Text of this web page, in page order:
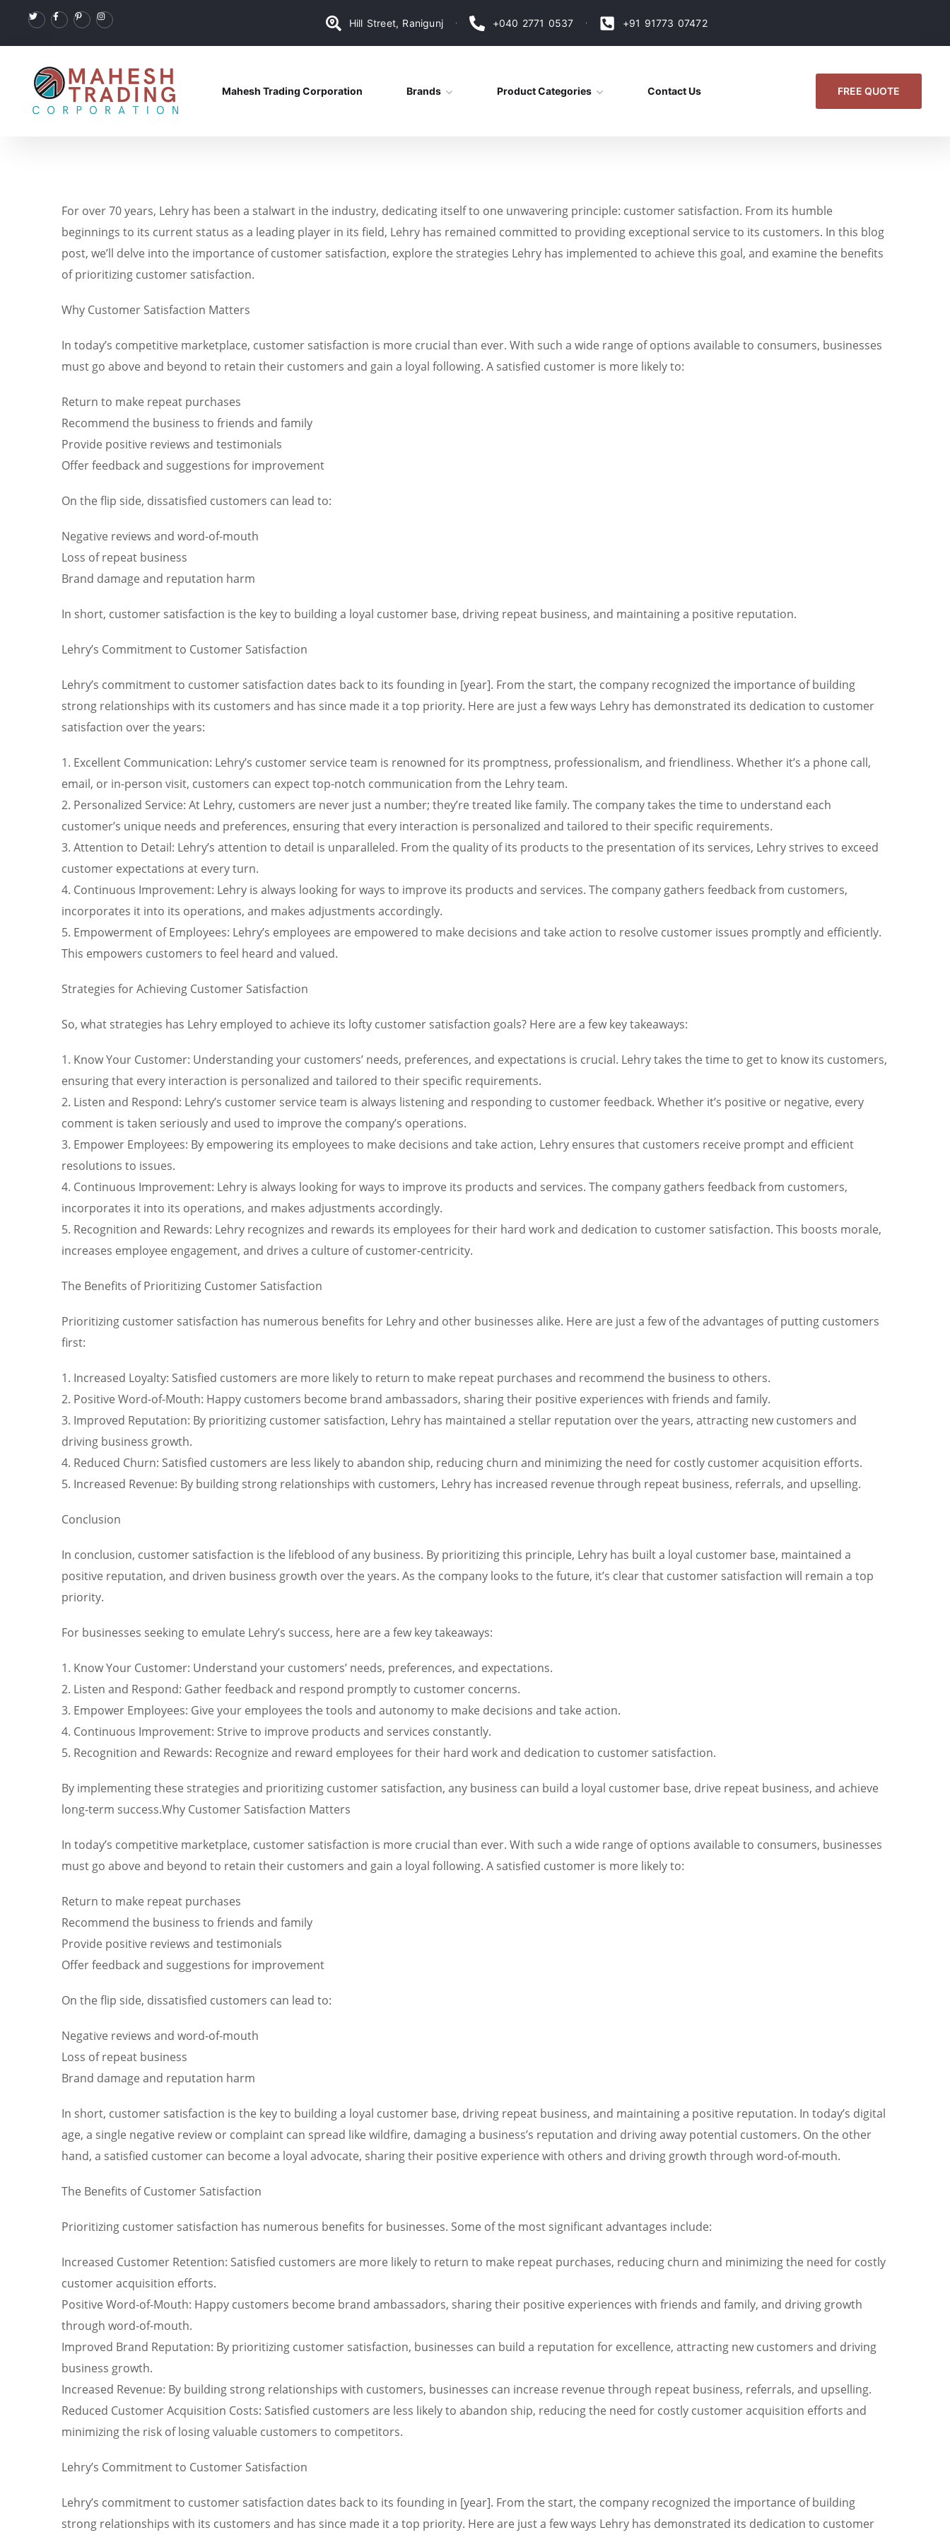
Hill Street, Ranigunj +040 2771 0537 +91 91773 07472
Mahesh Trading Corporation Brands Product Categories Contact Us FREE QUOTE
For over 70 years, Lehry has been a stalwart in the industry, dedicating itself to one unwavering principle: customer satisfaction. From its humble
beginnings to its current status as a leading player in its field, Lehry has remained committed to providing exceptional service to its customers. In this blog
post, we’ll delve into the importance of customer satisfaction, explore the strategies Lehry has implemented to achieve this goal, and examine the benefits
of prioritizing customer satisfaction.
Why Customer Satisfaction Matters
In today’s competitive marketplace, customer satisfaction is more crucial than ever. With such a wide range of options available to consumers, businesses
must go above and beyond to retain their customers and gain a loyal following. A satisfied customer is more likely to:
Return to make repeat purchases
Recommend the business to friends and family
Provide positive reviews and testimonials
Offer feedback and suggestions for improvement
On the flip side, dissatisfied customers can lead to:
Negative reviews and word-of-mouth
Loss of repeat business
Brand damage and reputation harm
In short, customer satisfaction is the key to building a loyal customer base, driving repeat business, and maintaining a positive reputation.
Lehry’s Commitment to Customer Satisfaction
Lehry’s commitment to customer satisfaction dates back to its founding in [year]. From the start, the company recognized the importance of building
strong relationships with its customers and has since made it a top priority. Here are just a few ways Lehry has demonstrated its dedication to customer
satisfaction over the years:
1. Excellent Communication: Lehry’s customer service team is renowned for its promptness, professionalism, and friendliness. Whether it’s a phone call,
email, or in-person visit, customers can expect top-notch communication from the Lehry team.
2. Personalized Service: At Lehry, customers are never just a number; they’re treated like family. The company takes the time to understand each
customer’s unique needs and preferences, ensuring that every interaction is personalized and tailored to their specific requirements.
3. Attention to Detail: Lehry’s attention to detail is unparalleled. From the quality of its products to the presentation of its services, Lehry strives to exceed
customer expectations at every turn.
4. Continuous Improvement: Lehry is always looking for ways to improve its products and services. The company gathers feedback from customers,
incorporates it into its operations, and makes adjustments accordingly.
5. Empowerment of Employees: Lehry’s employees are empowered to make decisions and take action to resolve customer issues promptly and efficiently.
This empowers customers to feel heard and valued.
Strategies for Achieving Customer Satisfaction
So, what strategies has Lehry employed to achieve its lofty customer satisfaction goals? Here are a few key takeaways:
1. Know Your Customer: Understanding your customers’ needs, preferences, and expectations is crucial. Lehry takes the time to get to know its customers,
ensuring that every interaction is personalized and tailored to their specific requirements.
2. Listen and Respond: Lehry’s customer service team is always listening and responding to customer feedback. Whether it’s positive or negative, every
comment is taken seriously and used to improve the company’s operations.
3. Empower Employees: By empowering its employees to make decisions and take action, Lehry ensures that customers receive prompt and efficient
resolutions to issues.
4. Continuous Improvement: Lehry is always looking for ways to improve its products and services. The company gathers feedback from customers,
incorporates it into its operations, and makes adjustments accordingly.
5. Recognition and Rewards: Lehry recognizes and rewards its employees for their hard work and dedication to customer satisfaction. This boosts morale,
increases employee engagement, and drives a culture of customer-centricity.
The Benefits of Prioritizing Customer Satisfaction
Prioritizing customer satisfaction has numerous benefits for Lehry and other businesses alike. Here are just a few of the advantages of putting customers
first:
1. Increased Loyalty: Satisfied customers are more likely to return to make repeat purchases and recommend the business to others.
2. Positive Word-of-Mouth: Happy customers become brand ambassadors, sharing their positive experiences with friends and family.
3. Improved Reputation: By prioritizing customer satisfaction, Lehry has maintained a stellar reputation over the years, attracting new customers and
driving business growth.
4. Reduced Churn: Satisfied customers are less likely to abandon ship, reducing churn and minimizing the need for costly customer acquisition efforts.
5. Increased Revenue: By building strong relationships with customers, Lehry has increased revenue through repeat business, referrals, and upselling.
Conclusion
In conclusion, customer satisfaction is the lifeblood of any business. By prioritizing this principle, Lehry has built a loyal customer base, maintained a
positive reputation, and driven business growth over the years. As the company looks to the future, it’s clear that customer satisfaction will remain a top
priority.
For businesses seeking to emulate Lehry’s success, here are a few key takeaways:
1. Know Your Customer: Understand your customers’ needs, preferences, and expectations.
2. Listen and Respond: Gather feedback and respond promptly to customer concerns.
3. Empower Employees: Give your employees the tools and autonomy to make decisions and take action.
4. Continuous Improvement: Strive to improve products and services constantly.
5. Recognition and Rewards: Recognize and reward employees for their hard work and dedication to customer satisfaction.
By implementing these strategies and prioritizing customer satisfaction, any business can build a loyal customer base, drive repeat business, and achieve
long-term success.Why Customer Satisfaction Matters
In today’s competitive marketplace, customer satisfaction is more crucial than ever. With such a wide range of options available to consumers, businesses
must go above and beyond to retain their customers and gain a loyal following. A satisfied customer is more likely to:
Return to make repeat purchases
Recommend the business to friends and family
Provide positive reviews and testimonials
Offer feedback and suggestions for improvement
On the flip side, dissatisfied customers can lead to:
Negative reviews and word-of-mouth
Loss of repeat business
Brand damage and reputation harm
In short, customer satisfaction is the key to building a loyal customer base, driving repeat business, and maintaining a positive reputation. In today’s digital
age, a single negative review or complaint can spread like wildfire, damaging a business’s reputation and driving away potential customers. On the other
hand, a satisfied customer can become a loyal advocate, sharing their positive experience with others and driving growth through word-of-mouth.
The Benefits of Customer Satisfaction
Prioritizing customer satisfaction has numerous benefits for businesses. Some of the most significant advantages include:
Increased Customer Retention: Satisfied customers are more likely to return to make repeat purchases, reducing churn and minimizing the need for costly
customer acquisition efforts.
Positive Word-of-Mouth: Happy customers become brand ambassadors, sharing their positive experiences with friends and family, and driving growth
through word-of-mouth.
Improved Brand Reputation: By prioritizing customer satisfaction, businesses can build a reputation for excellence, attracting new customers and driving
business growth.
Increased Revenue: By building strong relationships with customers, businesses can increase revenue through repeat business, referrals, and upselling.
Reduced Customer Acquisition Costs: Satisfied customers are less likely to abandon ship, reducing the need for costly customer acquisition efforts and
minimizing the risk of losing valuable customers to competitors.
Lehry’s Commitment to Customer Satisfaction
Lehry’s commitment to customer satisfaction dates back to its founding in [year]. From the start, the company recognized the importance of building
strong relationships with its customers and has since made it a top priority. Here are just a few ways Lehry has demonstrated its dedication to customer